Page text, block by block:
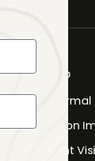
Shop
Fusion
Night